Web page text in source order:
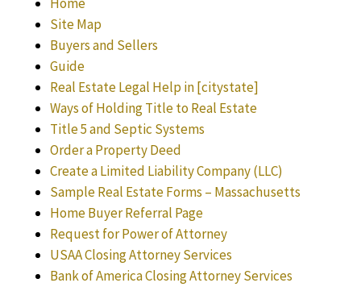
Site Map
Buyers and Sellers
Guide
Real Estate Legal Help in [citystate]
Ways of Holding Title to Real Estate
Title 5 and Septic Systems
Order a Property Deed
Create a Limited Liability Company (LLC)
Sample Real Estate Forms – Massachusetts
Home Buyer Referral Page
Request for Power of Attorney
USAA Closing Attorney Services
Bank of America Closing Attorney Services